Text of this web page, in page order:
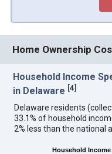
Home Ownership
Household Income
in Delaware [4]
Delaware residents
33.1% of household
2% less than the national
Household